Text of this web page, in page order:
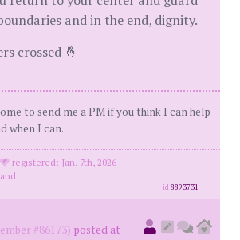
and in the end, dignity.
crossed 🤞
to send me a PM if you think I can help
when I can.
registered: Jan. 7th, 2026
id8893731
#86173) posted at